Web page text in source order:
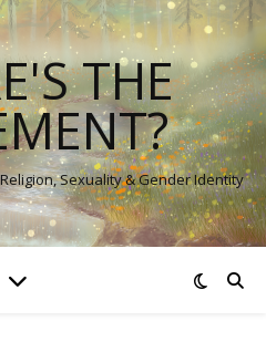
THE
Sexuality & Gender Identity